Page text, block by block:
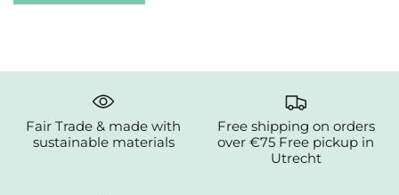
Fair Trade & made with
sustainable materials
Free shipping on orders
over €75 Free pickup in
Utrecht